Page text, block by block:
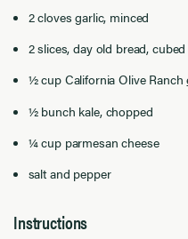
2 cloves garlic, minced
2 slices, day old bread, cubed
½ cup California Olive Ranch
½ bunch kale, chopped
¼ cup parmesan cheese
salt and pepper
Instructions